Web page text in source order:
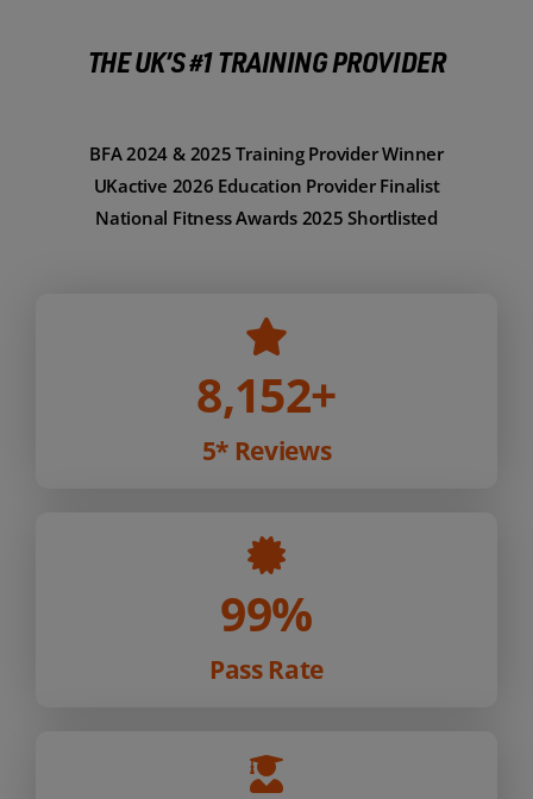
THE UK’S #1 TRAINING PROVIDER
BFA 2024 & 2025 Training Provider Winner
UKactive 2026 Education Provider Finalist
National Fitness Awards 2025 Shortlisted
8,152+
5* Reviews
99%
Pass Rate